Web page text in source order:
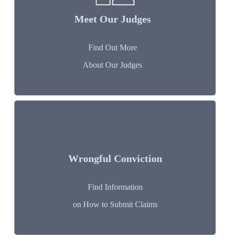
Meet Our Judges
Find Out More
About Our Judges
Wrongful Conviction
Find Information
on How to Submit Claims